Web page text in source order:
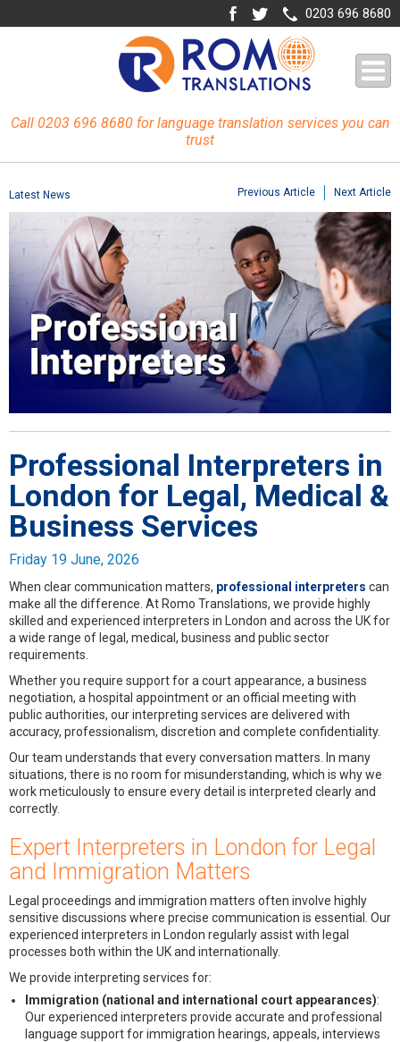
0203 696 8680
Call 0203 696 8680 for language translation services you can
trust
Latest News Next Article
Previous Article
Professional Interpreters in
London for Legal, Medical &
Business Services
Friday 19 June, 2026
When clear communication matters, professional interpreters can
make all the difference. At Romo Translations, we provide highly
skilled and experienced interpreters in London and across the UK for
a wide range of legal, medical, business and public sector
requirements.
Whether you require support for a court appearance, a business
negotiation, a hospital appointment or an official meeting with
public authorities, our interpreting services are delivered with
accuracy, professionalism, discretion and complete confidentiality.
Our team understands that every conversation matters. In many
situations, there is no room for misunderstanding, which is why we
work meticulously to ensure every detail is interpreted clearly and
correctly.
Expert Interpreters in London for Legal
and Immigration Matters
Legal proceedings and immigration matters often involve highly
sensitive discussions where precise communication is essential. Our
experienced interpreters in London regularly assist with legal
processes both within the UK and internationally.
We provide interpreting services for:
Immigration (national and international court appearances):
Our experienced interpreters provide accurate and professional
language support for immigration hearings, appeals, interviews